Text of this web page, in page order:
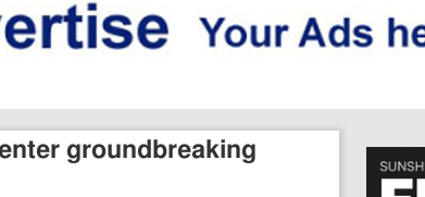
groundbreaking